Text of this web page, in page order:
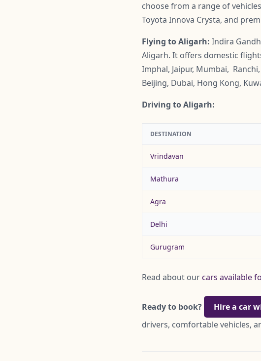
choose from a range of
Toyota Innova Crysta, and
Flying to Aligarh: Indira
Aligarh. It offers domestic
Imphal, Jaipur, Mumbai,
Beijing, Dubai, Hong Kong,
Driving to Aligarh:
DESTINATION
Vrindavan
Mathura
Agra
Delhi
Gurugram
Read about ourcars available
Ready to book? Hire a car
drivers, comfortable vehicles,